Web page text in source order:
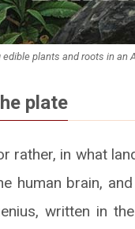
plants and roots in an
plate
rather, in what
human brain,
written in